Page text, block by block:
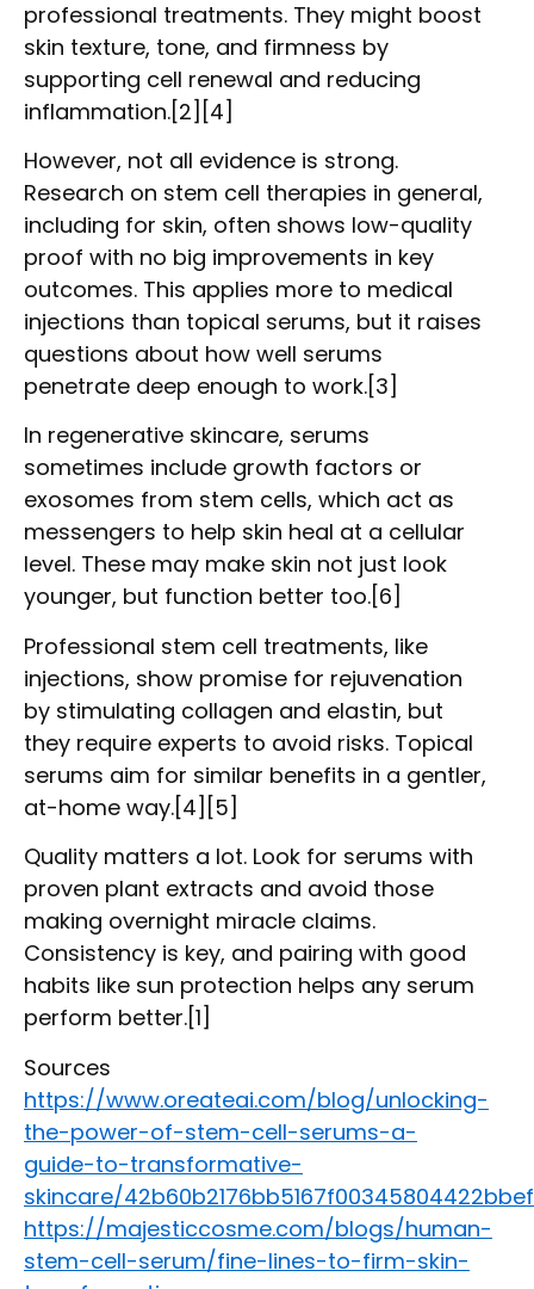
professional treatments. They might boost
skin texture, tone, and firmness by
supporting cell renewal and reducing
inflammation.[2][4]
However, not all evidence is strong.
Research on stem cell therapies in general,
including for skin, often shows low-quality
proof with no big improvements in key
outcomes. This applies more to medical
injections than topical serums, but it raises
questions about how well serums
penetrate deep enough to work.[3]
In regenerative skincare, serums
sometimes include growth factors or
exosomes from stem cells, which act as
messengers to help skin heal at a cellular
level. These may make skin not just look
younger, but function better too.[6]
Professional stem cell treatments, like
injections, show promise for rejuvenation
by stimulating collagen and elastin, but
they require experts to avoid risks. Topical
serums aim for similar benefits in a gentler,
at-home way.[4][5]
Quality matters a lot. Look for serums with
proven plant extracts and avoid those
making overnight miracle claims.
Consistency is key, and pairing with good
habits like sun protection helps any serum
perform better.[1]
Sources
https://www.oreateai.com/blog/unlocking-
the-power-of-stem-cell-serums-a-
guide-to-transformative-
skincare/42b60b2176bb5167f00345804422bbef
https://majesticcosme.com/blogs/human-
stem-cell-serum/fine-lines-to-firm-skin-